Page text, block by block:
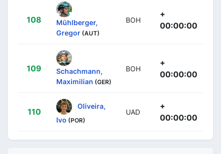
108
Mühlberger,
Gregor (AUT)
BOH
+
00:00:00
109
Schachmann,
Maximilian (GER)
BOH
+
00:00:00
110
Oliveira,
Ivo (POR)
UAD
+
00:00:00